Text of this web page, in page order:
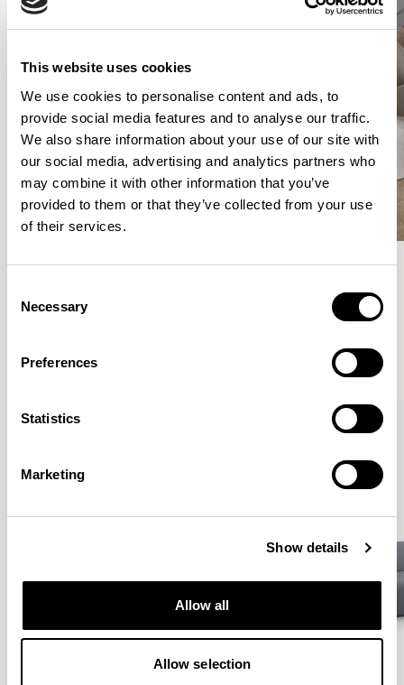
This website uses cookies
We use cookies to personalise content and ads, to
provide social media features and to analyse our traffic.
We also share information about your use of our site with
our social media, advertising and analytics partners who
may combine it with other information that you’ve
provided to them or that they’ve collected from your use
of their services.
Selection
Necessary
Preferences
Statistics
Marketing
Show details
Allow all
Allow selection
Meet the Family.
VIEW ALL